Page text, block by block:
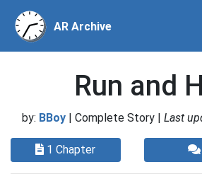
AR Archive
Run and
by: BBoy | Complete Story | Last
1 Chapter